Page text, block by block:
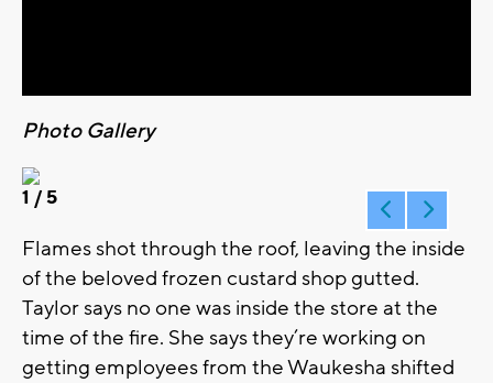
Photo Gallery
1 / 5
Flames shot through the roof, leaving the inside
of the beloved frozen custard shop gutted.
Taylor says no one was inside the store at the
time of the fire. She says they’re working on
getting employees from the Waukesha shifted